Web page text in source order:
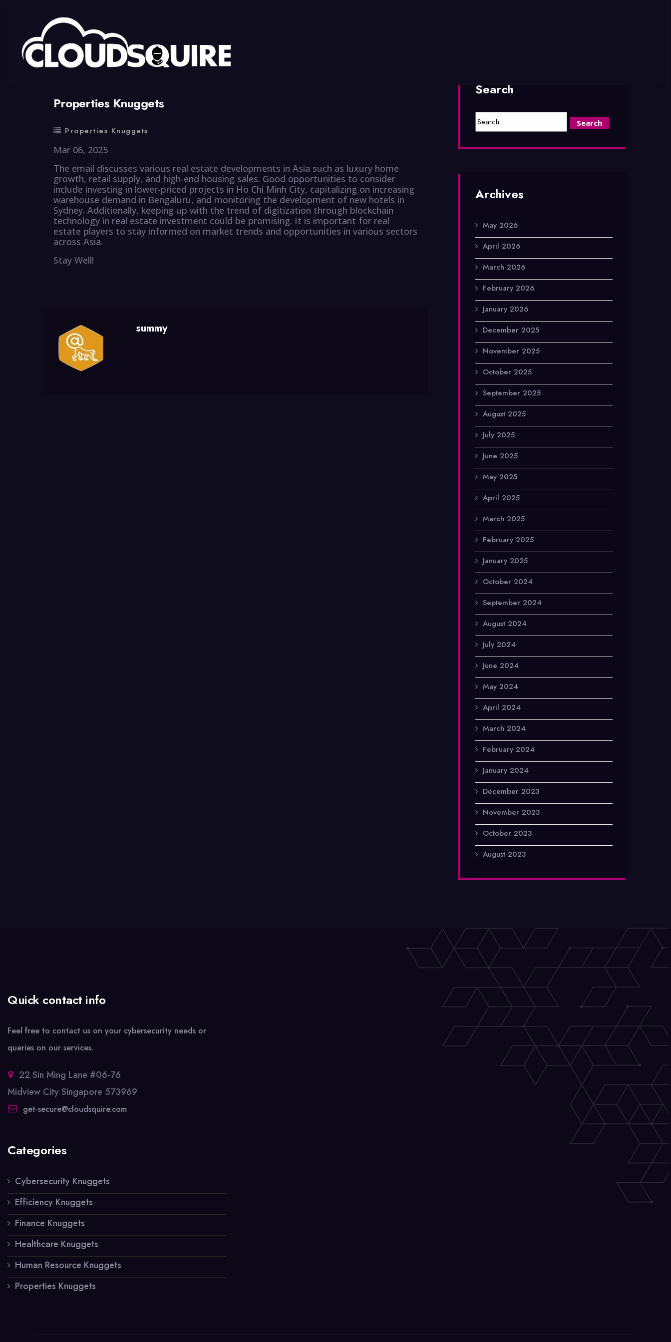
Properties Knuggets
Properties Knuggets
Mar 06, 2025
The email discusses various real estate developments in Asia such as luxury home
growth, retail supply, and high-end housing sales. Good opportunities to consider
include investing in lower-priced projects in Ho Chi Minh City, capitalizing on increasing
warehouse demand in Bengaluru, and monitoring the development of new hotels in
Sydney. Additionally, keeping up with the trend of digitization through blockchain
technology in real estate investment could be promising. It is important for real
estate players to stay informed on market trends and opportunities in various sectors
across Asia.
Stay Well!
summy
Search
Archives
May 2026
April 2026
March 2026
February 2026
January 2026
December 2025
November 2025
October 2025
September 2025
August 2025
July 2025
June 2025
May 2025
April 2025
March 2025
February 2025
January 2025
October 2024
September 2024
August 2024
July 2024
June 2024
May 2024
April 2024
March 2024
February 2024
January 2024
December 2023
November 2023
October 2023
August 2023
Quick contact info
Feel free to contact us on your cybersecurity needs or
queries on our services.
22 Sin Ming Lane #06-76
Midview City Singapore 573969
get-secure@cloudsquire.com
Categories
Cybersecurity Knuggets
Efficiency Knuggets
Finance Knuggets
Healthcare Knuggets
Human Resource Knuggets
Properties Knuggets